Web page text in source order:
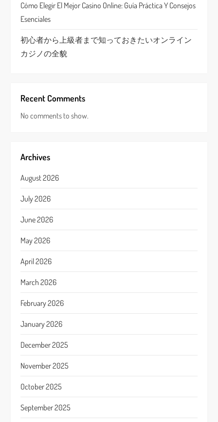
Cómo Elegir El Mejor Casino Online: Guía Práctica Y Consejos
Esenciales
初心者から上級者まで知っておきたいオンライン
カジノの全貌
Recent Comments
No comments to show.
Archives
August 2026
July 2026
June 2026
May 2026
April 2026
March 2026
February 2026
January 2026
December 2025
November 2025
October 2025
September 2025